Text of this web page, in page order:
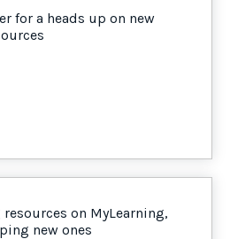
for a heads up on new
on MyLearning,
new ones